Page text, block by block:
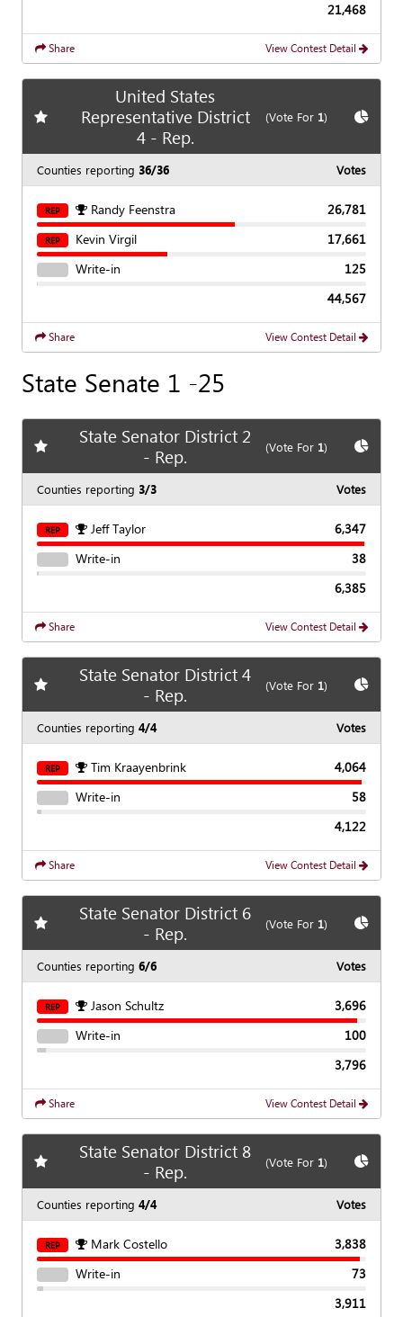
21,468
Share View Contest Detail
Add favorite race
United States
Representative District
4 - Rep.
(Vote For 1) Show
Counties reporting 36/36 Votes
REP Randy Feenstra 26,781
REP Kevin Virgil
17,661
Write-in
125
44,567
Share View Contest Detail
State Senate 1 -25
Add favorite race
State Senator District 2
- Rep.
(Vote For 1) Show
Counties reporting 3/3 Votes
REP Jeff Taylor
6,347
Write-in
38
6,385
Share View Contest Detail
Add favorite race
State Senator District 4
- Rep.
(Vote For 1) Show
Counties reporting 4/4 Votes
REP Tim Kraayenbrink
4,064
Write-in
58
4,122
Share View Contest Detail
Add favorite race
State Senator District 6
- Rep.
(Vote For 1) Show
Counties reporting 6/6 Votes
REP Jason Schultz
3,696
Write-in
100
3,796
Share View Contest Detail
Add favorite race
State Senator District 8
- Rep.
(Vote For 1) Show
Counties reporting 4/4 Votes
REP Mark Costello
3,838
Write-in
73
3,911